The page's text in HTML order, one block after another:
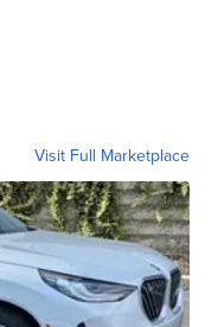
Visit Full Marketplace